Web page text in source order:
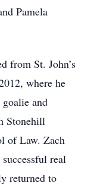
Pamela
from St. John’s
where he
and
Stonehill
of Law. Zach
real
returned to